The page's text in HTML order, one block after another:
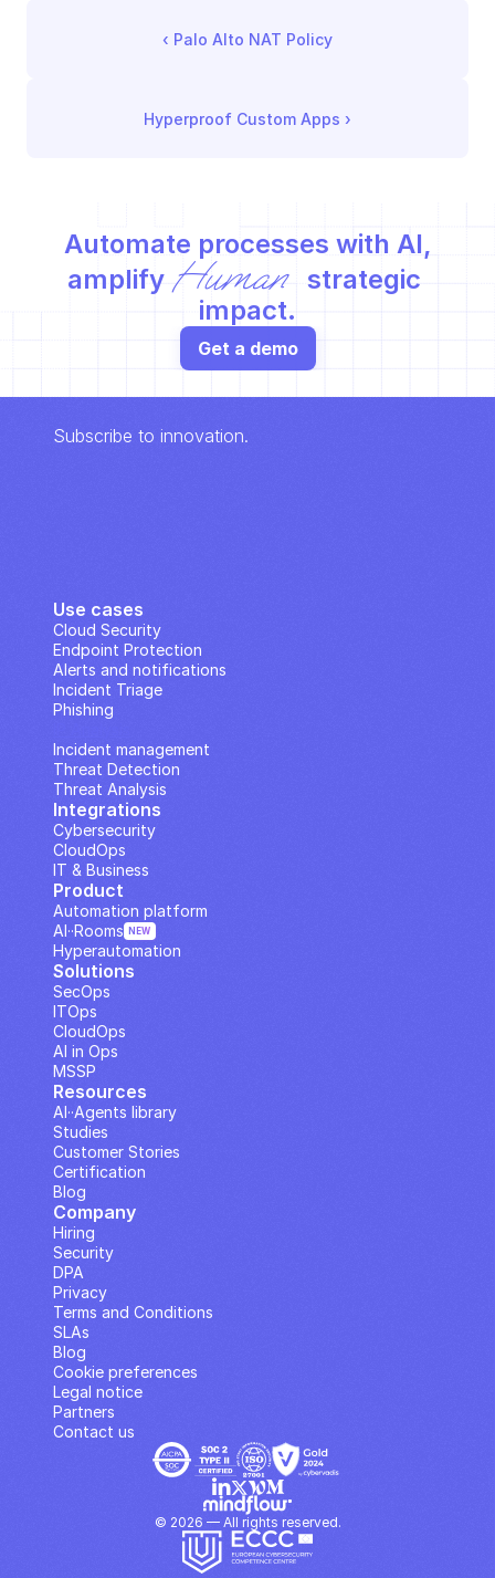
‹ Palo Alto NAT Policy
Hyperproof Custom Apps ›
Automate processes with AI,
amplify Human
strategic
impact.
Get a demo
Subscribe to innovation.
Use cases
Cloud Security
Endpoint Protection
Alerts and notifications
Incident Triage
Phishing
Incident management
Threat Detection
Threat Analysis
Integrations
Cybersecurity
CloudOps
IT & Business
Solutions
SecOps
ITOps
CloudOps
AI in Ops
MSSP
Company
Hiring
Security
DPA
Privacy
Terms and Conditions
SLAs
Contact us
Blog
Cookie preferences
Legal notice
Partners
Resources
Studies
Customer Stories
Blog
Certification
AI··Agents library
Product
Automation platform
Hyperautomation
AI··Rooms NEW
© 2026 — All rights reserved.